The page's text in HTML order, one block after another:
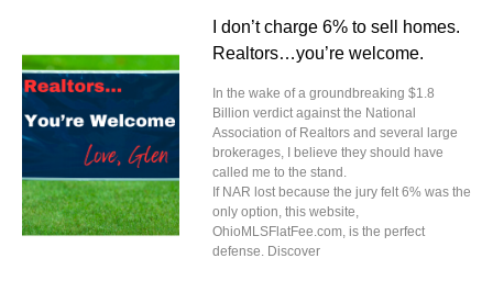
I don’t charge 6% to sell homes.
Realtors…you’re welcome.
In the wake of a groundbreaking $1.8
Billion verdict against the National
Association of Realtors and several large
brokerages, I believe they should have
called me to the stand.
If NAR lost because the jury felt 6% was the
only option, this website,
OhioMLSFlatFee.com, is the perfect
defense. Discover